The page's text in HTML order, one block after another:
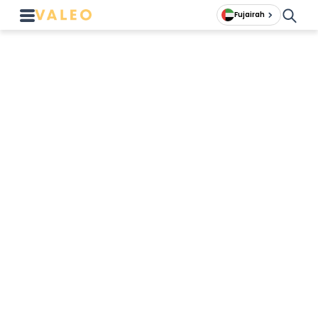
Fujairah